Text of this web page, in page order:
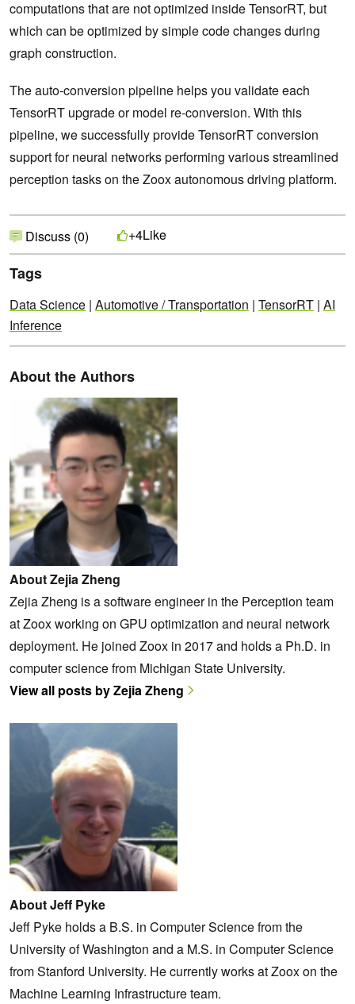
computations that are not optimized inside TensorRT, but
which can be optimized by simple code changes during
graph construction.
The auto-conversion pipeline helps you validate each
TensorRT upgrade or model re-conversion. With this
pipeline, we successfully provide TensorRT conversion
support for neural networks performing various streamlined
perception tasks on the Zoox autonomous driving platform.
Discuss (0) +4Like
Tags
Data Science | Automotive / Transportation | TensorRT | AI
Inference
About the Authors
About Zejia Zheng
Zejia Zheng is a software engineer in the Perception team
at Zoox working on GPU optimization and neural network
deployment. He joined Zoox in 2017 and holds a Ph.D. in
computer science from Michigan State University.
View all posts by Zejia Zheng
About Jeff Pyke
Jeff Pyke holds a B.S. in Computer Science from the
University of Washington and a M.S. in Computer Science
from Stanford University. He currently works at Zoox on the
Machine Learning Infrastructure team.